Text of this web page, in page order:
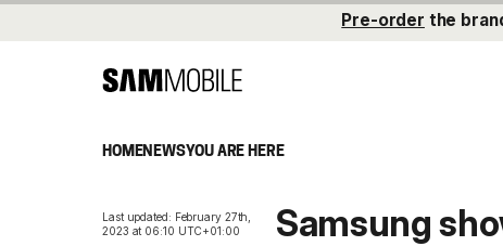
Pre-order the
HOMENEWSYOU ARE HERE
Last updated: February 27th,
2023 at 06:10 UTC+01:00
Samsung